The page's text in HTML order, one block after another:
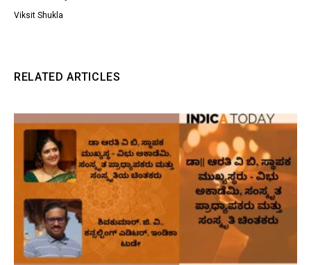
Viksit Shukla
RELATED ARTICLES